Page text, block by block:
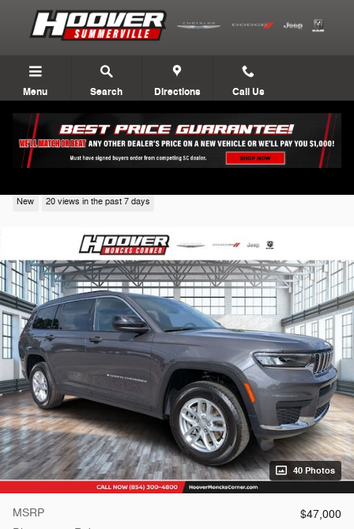
Skip to main content
Menu Search Directions Call Us
New 20 views in the past 7 days
40 Photos
MSRP
$47,000